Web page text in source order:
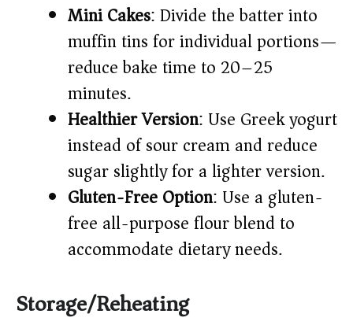
Mini Cakes: Divide the batter into
muffin tins for individual portions—
reduce bake time to 20–25
minutes.
Healthier Version: Use Greek yogurt
instead of sour cream and reduce
sugar slightly for a lighter version.
Gluten-Free Option: Use a gluten-
free all-purpose flour blend to
accommodate dietary needs.
Storage/Reheating